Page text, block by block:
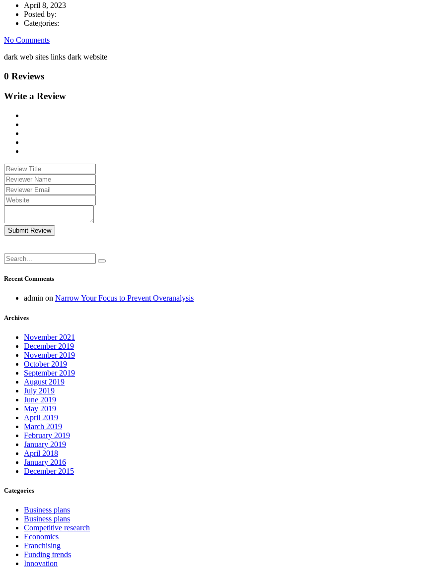
April 8, 2023
Posted by:
Categories:
No Comments
dark web sites links dark website
0 Reviews
Write a Review
Submit Review
Recent Comments
admin on Narrow Your Focus to Prevent Overanalysis
Archives
November 2021
December 2019
November 2019
October 2019
September 2019
August 2019
July 2019
June 2019
May 2019
April 2019
March 2019
February 2019
January 2019
April 2018
January 2016
December 2015
Categories
Business plans
Business plans
Competitive research
Economics
Franchising
Funding trends
Innovation